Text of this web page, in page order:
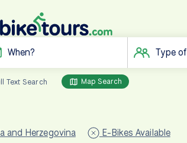
When? Type
Text Search Map Search
and Herzegovina E-Bikes Available